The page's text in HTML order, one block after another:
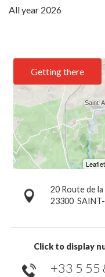
All year 2026
Getting there
20 Route de
23300
Click to display
+33 5 55